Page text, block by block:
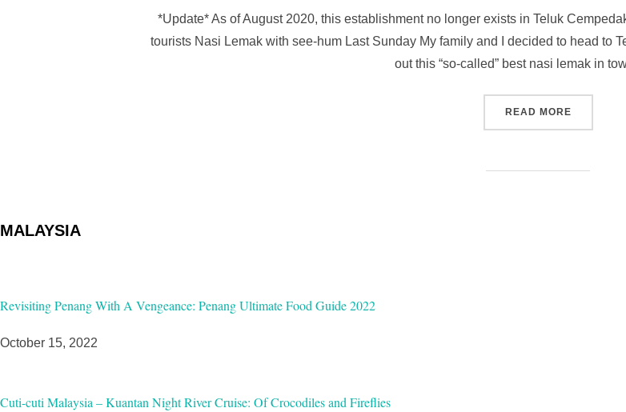
*Update* As of August 2020, this establishment no longer exists in Teluk
tourists Nasi Lemak with see-hum Last Sunday My family and I decided to head to
out this “so-called” best nasi lemak in
READ MORE
MALAYSIA
Revisiting Penang With A Vengeance: Penang Ultimate Food Guide 2022
October 15, 2022
Cuti-cuti Malaysia – Kuantan Night River Cruise: Of Crocodiles and Fireflies